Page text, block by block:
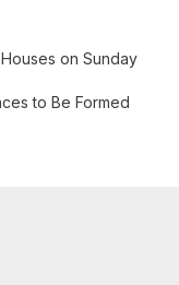
on Sunday
to Be Formed